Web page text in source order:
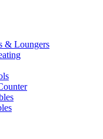
& Loungers